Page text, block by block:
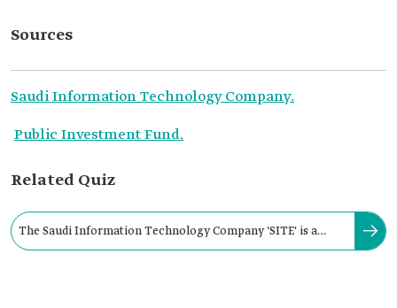
Sources
Saudi Information Technology Company.
Public Investment Fund.
Related Quiz
The Saudi Information Technology Company 'SITE' is a